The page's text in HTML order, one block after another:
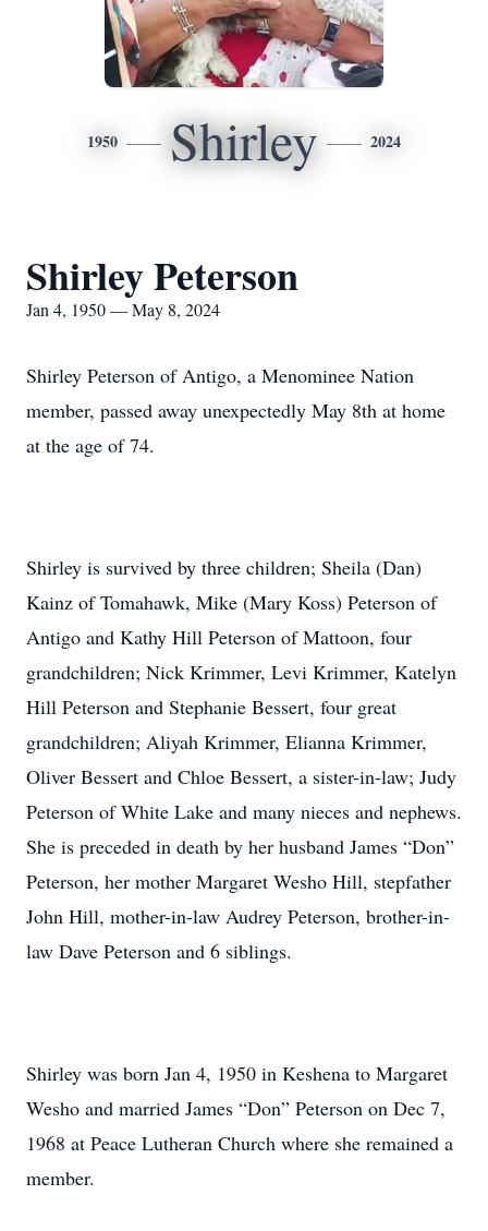
1950 Shirley 2024
Shirley Peterson
Jan 4, 1950 — May 8, 2024
Shirley Peterson of Antigo, a Menominee Nation
member, passed away unexpectedly May 8th at home
at the age of 74.
Shirley is survived by three children; Sheila (Dan)
Kainz of Tomahawk, Mike (Mary Koss) Peterson of
Antigo and Kathy Hill Peterson of Mattoon, four
grandchildren; Nick Krimmer, Levi Krimmer, Katelyn
Hill Peterson and Stephanie Bessert, four great
grandchildren; Aliyah Krimmer, Elianna Krimmer,
Oliver Bessert and Chloe Bessert, a sister-in-law; Judy
Peterson of White Lake and many nieces and nephews.
She is preceded in death by her husband James “Don”
Peterson, her mother Margaret Wesho Hill, stepfather
John Hill, mother-in-law Audrey Peterson, brother-in-
law Dave Peterson and 6 siblings.
Shirley was born Jan 4, 1950 in Keshena to Margaret
Wesho and married James “Don” Peterson on Dec 7,
1968 at Peace Lutheran Church where she remained a
member.